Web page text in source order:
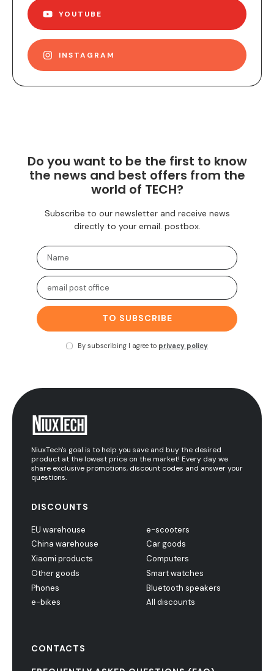
YOUTUBE
INSTAGRAM
Do you want to be the first to know
the news and best offers from the
world of TECH?
Subscribe to our newsletter and receive news
directly to your email. postbox.
TO SUBSCRIBE
By subscribing I agree to privacy policy
NiuxTech's goal is to help you save and buy the desired
product at the lowest price on the market! Every day we
share exclusive promotions, discount codes and answer your
questions.
DISCOUNTS
EU warehouse
China warehouse
Xiaomi products
Other goods
Phones
e-bikes
e-scooters
Car goods
Computers
Smart watches
Bluetooth speakers
All discounts
CONTACTS